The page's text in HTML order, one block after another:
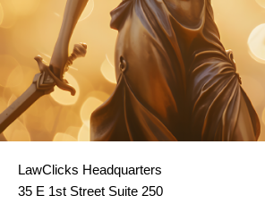
LawClicks Headquarters
35 E 1st Street Suite 250